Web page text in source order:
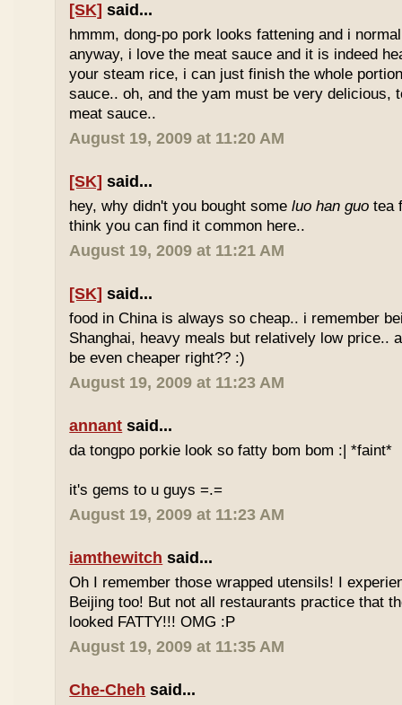
[SK] said...
hmmm, dong-po pork looks fattening and i
anyway, i love the meat sauce and it is indeed
your steam rice, i can just finish the whole
sauce.. oh, and the yam must be very delicious,
meat sauce..
August 19, 2009 at 11:20 AM
[SK] said...
hey, why didn't you bought someluo han guo tea
think you can find it common here..
August 19, 2009 at 11:21 AM
[SK] said...
food in China is always so cheap.. i remember
Shanghai, heavy meals but relatively low price..
be even cheaper right?? :)
August 19, 2009 at 11:23 AM
annant said...
da tongpo porkie look so fatty bom bom :| *faint*
it's gems to u guys =.=
August 19, 2009 at 11:23 AM
iamthewitch said...
Oh I remember those wrapped utensils! I
Beijing too! But not all restaurants practice that
looked FATTY!!! OMG :P
August 19, 2009 at 11:35 AM
Che-Cheh said...